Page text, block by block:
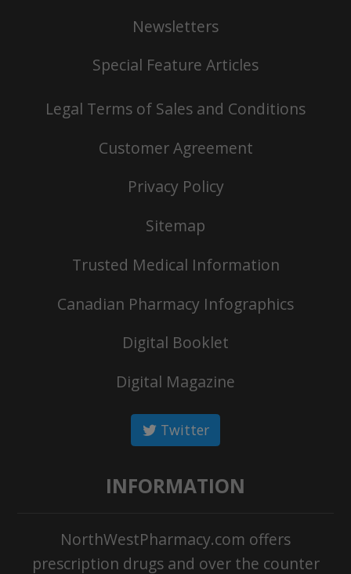
Newsletters
Special Feature Articles
Legal Terms of Sales and Conditions
Customer Agreement
Privacy Policy
Sitemap
Trusted Medical Information
Canadian Pharmacy Infographics
Digital Booklet
Digital Magazine
Twitter
INFORMATION
NorthWestPharmacy.com offers
prescription drugs and over the counter